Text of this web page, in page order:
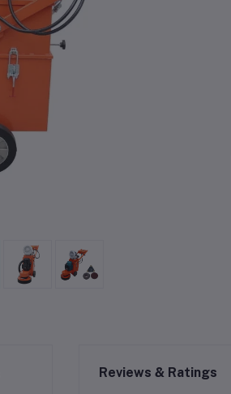
Reviews & Ratings